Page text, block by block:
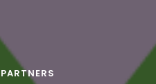
PARTNERS